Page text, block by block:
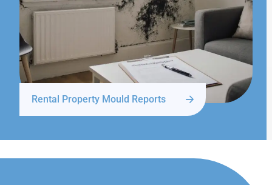
Rental Property Mould Reports